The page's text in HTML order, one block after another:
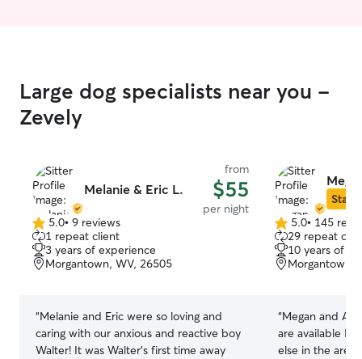
Large dog specialists near you -
Zevely
Melanie & Eric L.
from
$55
per night
5.0
out
of
5
5.0• 9 reviews
1 repeat client
3 years of experience
Morgantown, WV, 26505
“Melanie and Eric were so loving and
caring with our anxious and reactive boy
Walter! It was Walter’s first time away
Star
5.0
out
of
5
5.0• 145
29 repeat
10 years of
Morgantown,
“Megan and
are available I
else in the area